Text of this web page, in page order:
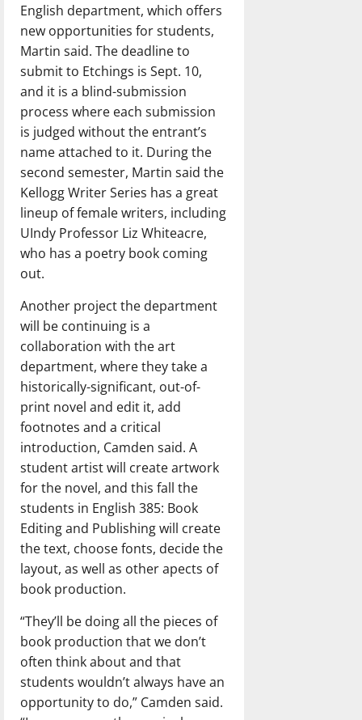
English department, which offers
new opportunities for students,
Martin said. The deadline to
submit to Etchings is Sept. 10,
and it is a blind-submission
process where each submission
is judged without the entrant’s
name attached to it. During the
second semester, Martin said the
Kellogg Writer Series has a great
lineup of female writers, including
UIndy Professor Liz Whiteacre,
who has a poetry book coming
out.
Another project the department
will be continuing is a
collaboration with the art
department, where they take a
historically-significant, out-of-
print novel and edit it, add
footnotes and a critical
introduction, Camden said. A
student artist will create artwork
for the novel, and this fall the
students in English 385: Book
Editing and Publishing will create
the text, choose fonts, decide the
layout, as well as other apects of
book production.
“They’ll be doing all the pieces of
book production that we don’t
often think about and that
students wouldn’t always have an
opportunity to do,” Camden said.